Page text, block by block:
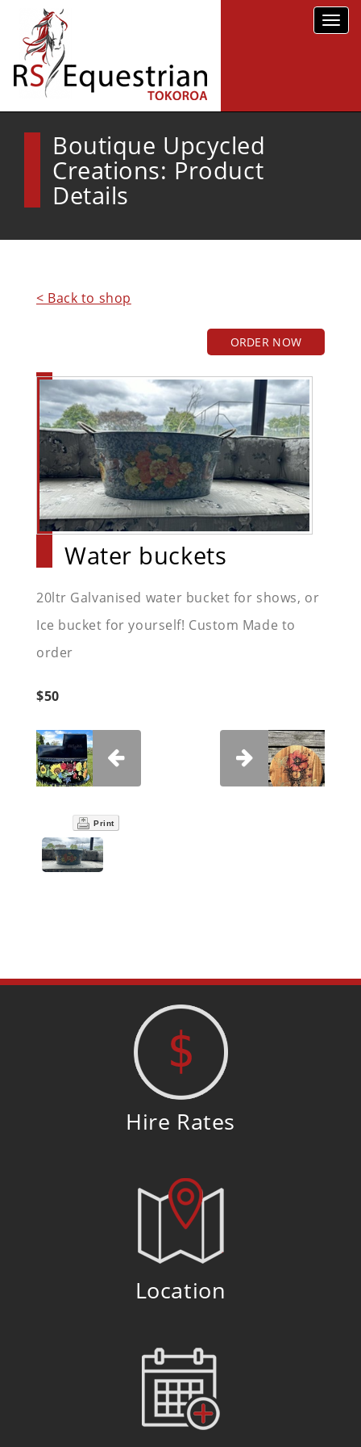
Boutique Upcycled
Creations: Product
Details
< Back to shop
ORDER NOW
Water buckets
20ltr Galvanised water bucket for shows, or
Ice bucket for yourself! Custom Made to
order
$50
Print
Hire Rates
Location